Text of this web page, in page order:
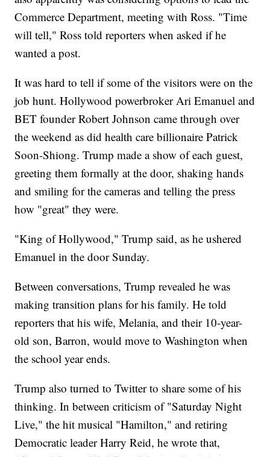
Commerce Department, meeting with Ross. "Time
will tell," Ross told reporters when asked if he
wanted a post.
It was hard to tell if some of the visitors were on the
job hunt. Hollywood powerbroker Ari Emanuel and
BET founder Robert Johnson came through over
the weekend as did health care billionaire Patrick
Soon-Shiong. Trump made a show of each guest,
greeting them formally at the door, shaking hands
and smiling for the cameras and telling the press
how "great" they were.
"King of Hollywood," Trump said, as he ushered
Emanuel in the door Sunday.
Between conversations, Trump revealed he was
making transition plans for his family. He told
reporters that his wife, Melania, and their 10-year-
old son, Barron, would move to Washington when
the school year ends.
Trump also turned to Twitter to share some of his
thinking. In between criticism of "Saturday Night
Live," the hit musical "Hamilton," and retiring
Democratic leader Harry Reid, he wrote that,